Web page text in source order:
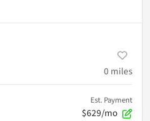
0 miles
Est. Payment
$629/mo